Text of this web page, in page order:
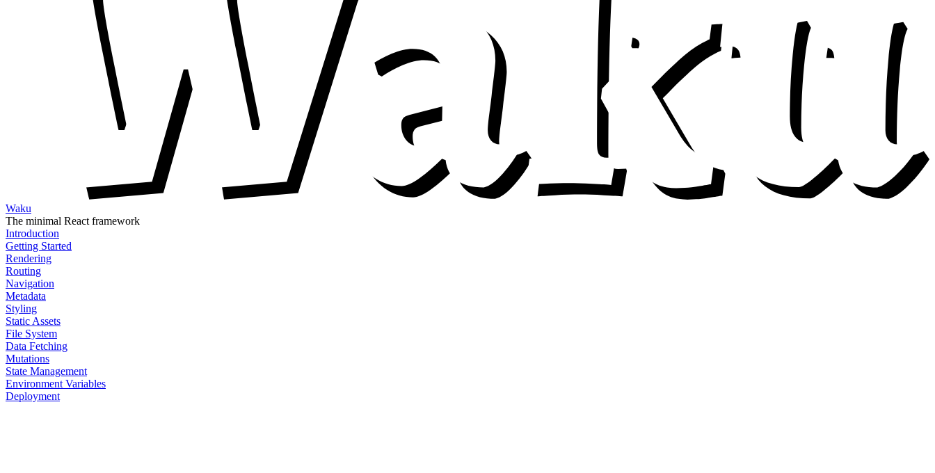
Waku
The minimal React framework
Introduction
Getting Started
Rendering
Routing
Navigation
Metadata
Styling
Static Assets
File System
Data Fetching
Mutations
State Management
Environment Variables
Deployment